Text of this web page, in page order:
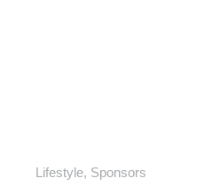
Lifestyle, Sponsors